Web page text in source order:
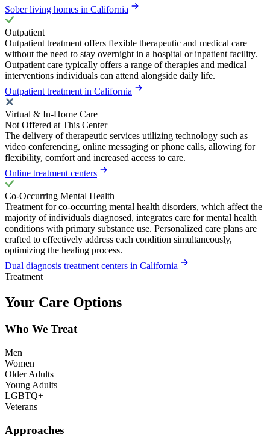
Sober living homes in California
Outpatient
Outpatient treatment offers flexible therapeutic and medical care
without the need to stay overnight in a hospital or inpatient facility.
Outpatient care typically offers a range of therapies and medical
interventions individuals can attend alongside daily life.
Outpatient treatment in California
Virtual & In-Home Care
Not Offered at This Center
The delivery of therapeutic services utilizing technology such as
video conferencing, online messaging or phone calls, allowing for
flexibility, comfort and increased access to care.
Online treatment centers
Co-Occurring Mental Health
Treatment for co-occurring mental health disorders, which affect the
majority of individuals diagnosed, integrates care for mental health
conditions with primary substance use. Personalized care plans are
crafted to effectively address each condition simultaneously,
optimizing the healing process.
Dual diagnosis treatment centers in California
Treatment
Your Care Options
Who We Treat
Men
Women
Older Adults
Young Adults
LGBTQ+
Veterans
Approaches